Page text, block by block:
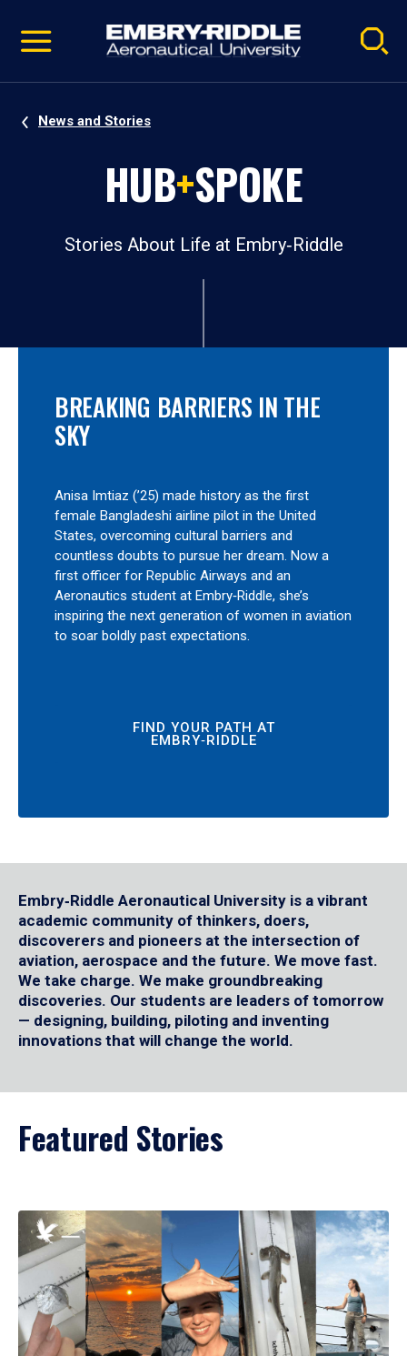
video
Navigation
News and Stories
HUB+SPOKE
Stories About Life at Embry‑Riddle
BREAKING BARRIERS IN THE
SKY
Anisa Imtiaz (’25) made history as the first
female Bangladeshi airline pilot in the United
States, overcoming cultural barriers and
countless doubts to pursue her dream. Now a
first officer for Republic Airways and an
Aeronautics student at Embry‑Riddle, she’s
inspiring the next generation of women in aviation
to soar boldly past expectations.
FIND YOUR PATH AT
EMBRY‑RIDDLE
Embry‑Riddle Aeronautical University is a vibrant
academic community of thinkers, doers,
discoverers and pioneers at the intersection of
aviation, aerospace and the future. We move fast.
We take charge. We make groundbreaking
discoveries. Our students are leaders of tomorrow
— designing, building, piloting and inventing
innovations that will change the world.
Featured Stories